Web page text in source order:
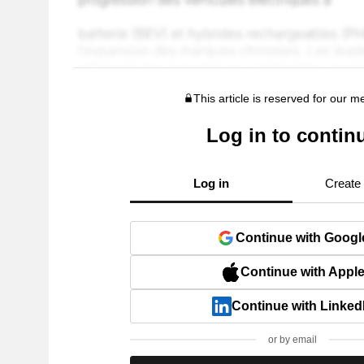
This article is reserved for our
Log in to
Log in Create
Continue with
Continue with Apple
Continue with
or by email